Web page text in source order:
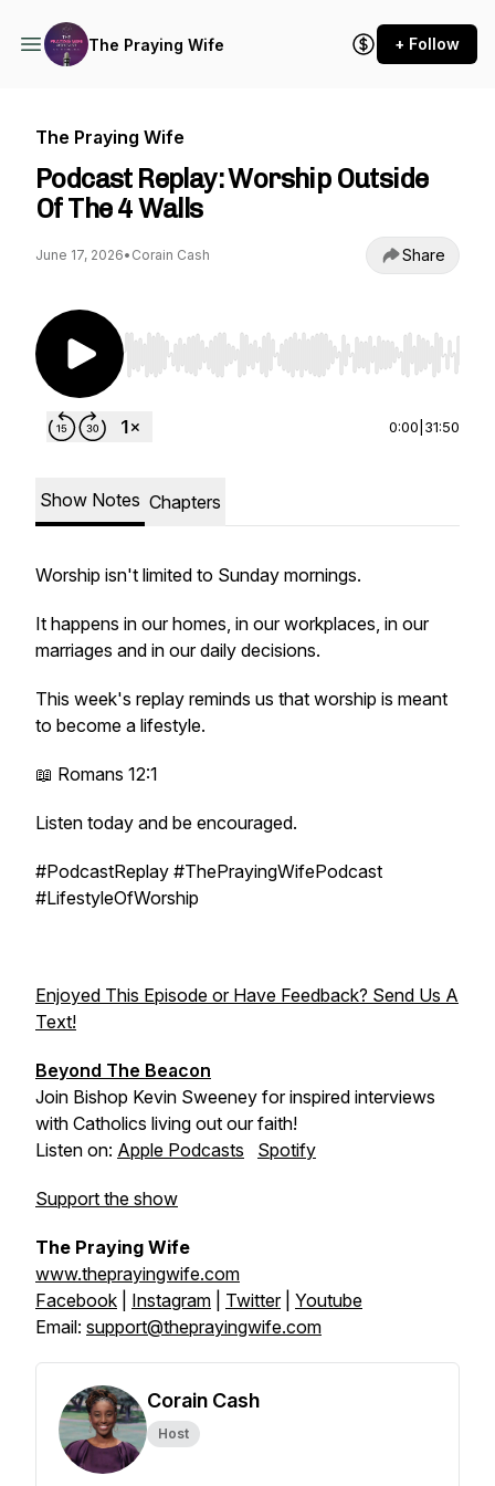
The Praying Wife + Follow
The Praying Wife
Podcast Replay: Worship Outside
Of The 4 Walls
June 17, 2026• Corain Cash Share
Use Left/Right to seek, Home/End to jump to
0:00 31:50
Show Notes Chapters
Worship isn't limited to Sunday mornings.
It happens in our homes, in our workplaces, in our
marriages and in our daily decisions.
This week's replay reminds us that worship is meant
to become a lifestyle.
📖 Romans 12:1
Listen today and be encouraged.
#PodcastReplay #ThePrayingWifePodcast
#LifestyleOfWorship
Enjoyed This Episode or Have Feedback? Send Us A
Text!
Beyond The Beacon
Join Bishop Kevin Sweeney for inspired interviews
with Catholics living out our faith!
Listen on: Apple Podcasts Spotify
Support the show
The Praying Wife
www.theprayingwife.com
Facebook
Instagram Twitter| Youtube
Email: support@theprayingwife.com
Corain Cash
Host